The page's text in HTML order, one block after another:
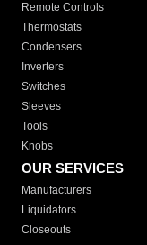
Remote Controls
Thermostats
Condensers
Inverters
Switches
Sleeves
Tools
Knobs
OUR SERVICES
Manufacturers
Liquidators
Closeouts